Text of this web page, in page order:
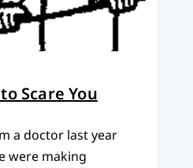
Scare You
a doctor last year
were making